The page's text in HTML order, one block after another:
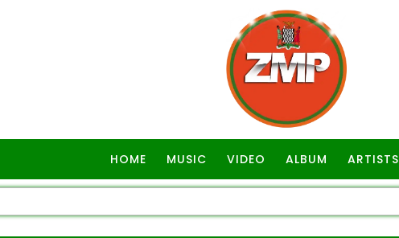
HOME MUSIC VIDEO ALBUM ARTISTS